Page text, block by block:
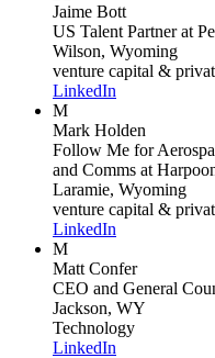
Jaime Bott
US Talent Partnerat
Wilson, Wyoming
venture capital &
LinkedIn
M
Mark Holden
Follow Me for
and Comms at
Laramie, Wyoming
venture capital &
LinkedIn
M
Matt Confer
CEO and General
Jackson, WY
Technology
LinkedIn